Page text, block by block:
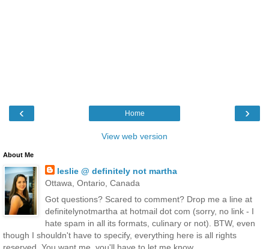
‹ ›
Home
View web version
About Me
leslie @ definitely not martha
Ottawa, Ontario, Canada
Got questions? Scared to comment? Drop me a line at
definitelynotmartha at hotmail dot com (sorry, no link - I
hate spam in all its formats, culinary or not). BTW, even
though I shouldn't have to specify, everything here is all rights
reserved. You want me, you'll have to let me know.